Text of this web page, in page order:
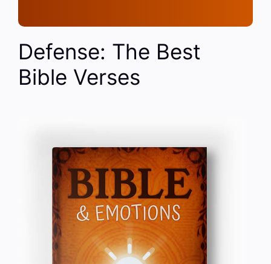
Defense: The Best
Bible Verses